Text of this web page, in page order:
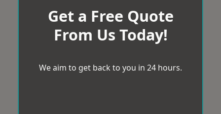
Get a Free Quote
From Us Today!
We aim to get back to you in 24 hours.